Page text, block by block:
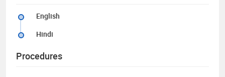
English
Hindi
Procedures